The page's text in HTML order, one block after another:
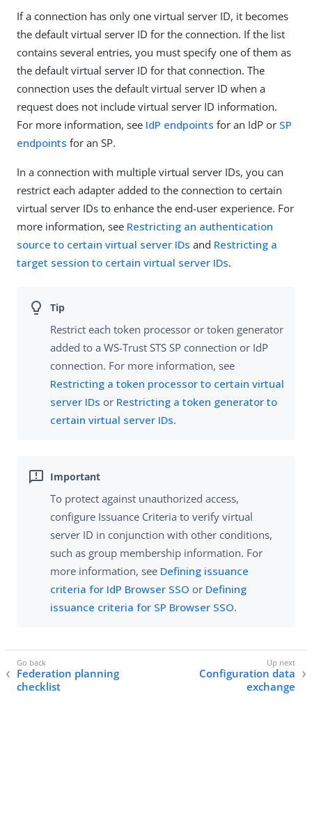
If a connection has only one virtual server ID, it becomes
the default virtual server ID for the connection. If the list
contains several entries, you must specify one of them as
the default virtual server ID for that connection. The
connection uses the default virtual server ID when a
request does not include virtual server ID information.
For more information, see IdP endpoints for an IdP or SP
endpoints for an SP.
In a connection with multiple virtual server IDs, you can
restrict each adapter added to the connection to certain
virtual server IDs to enhance the end-user experience. For
more information, see Restricting an authentication
source to certain virtual server IDs and Restricting a
target session to certain virtual server IDs.
Restrict each token processor or token generator
added to a WS-Trust STS SP connection or IdP
connection. For more information, see
Restricting a token processor to certain virtual
server IDs or Restricting a token generator to
certain virtual server IDs.
To protect against unauthorized access,
configure Issuance Criteria to verify virtual
server ID in conjunction with other conditions,
such as group membership information. For
more information, see Defining issuance
criteria for IdP Browser SSO or Defining
issuance criteria for SP Browser SSO.
Federation planning
checklist
Configuration data
exchange